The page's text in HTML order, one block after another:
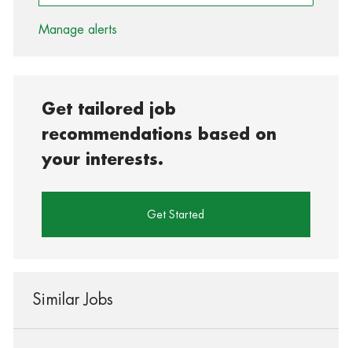
Manage alerts
Get tailored job
recommendations based on
your interests.
Get Started
Similar Jobs